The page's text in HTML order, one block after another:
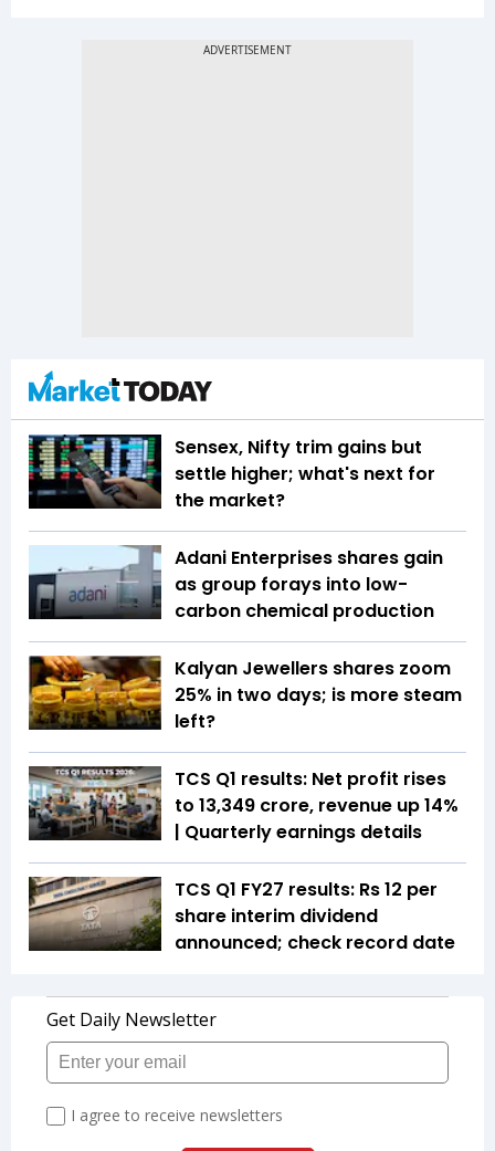
Sensex, Nifty trim gains but
settle higher; what's next for
the market?
Adani Enterprises shares gain
as group forays into low-
carbon chemical production
Kalyan Jewellers shares zoom
25% in two days; is more steam
left?
TCS Q1 results: Net profit rises
to ₹13,349 crore, revenue up 14%
| Quarterly earnings details
TCS Q1 FY27 results: Rs 12 per
share interim dividend
announced; check record date